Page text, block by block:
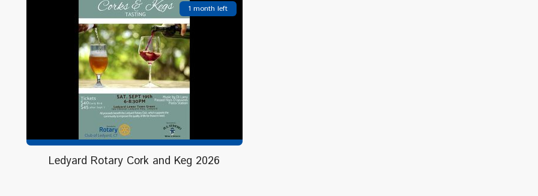
1 month left
Ledyard Rotary Cork and Keg 2026